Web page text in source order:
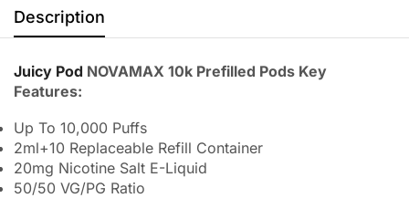
Description
Juicy Pod NOVAMAX 10k Prefilled Pods Key
Features:
Up To 10,000 Puffs
2ml+10 Replaceable Refill Container
20mg Nicotine Salt E-Liquid
50/50 VG/PG Ratio